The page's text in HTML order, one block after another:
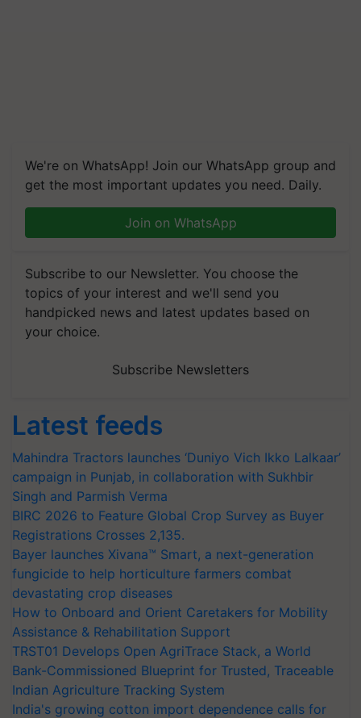
We're on WhatsApp! Join our WhatsApp group and
get the most important updates you need. Daily.
Join on WhatsApp
Subscribe to our Newsletter. You choose the
topics of your interest and we'll send you
handpicked news and latest updates based on
your choice.
Subscribe Newsletters
Latest feeds
Mahindra Tractors launches ‘Duniyo Vich Ikko Lalkaar’
campaign in Punjab, in collaboration with Sukhbir
Singh and Parmish Verma
BIRC 2026 to Feature Global Crop Survey as Buyer
Registrations Crosses 2,135.
Bayer launches Xivana™ Smart, a next-generation
fungicide to help horticulture farmers combat
devastating crop diseases
How to Onboard and Orient Caretakers for Mobility
Assistance & Rehabilitation Support
TRST01 Develops Open AgriTrace Stack, a World
Bank-Commissioned Blueprint for Trusted, Traceable
Indian Agriculture Tracking System
India's growing cotton import dependence calls for